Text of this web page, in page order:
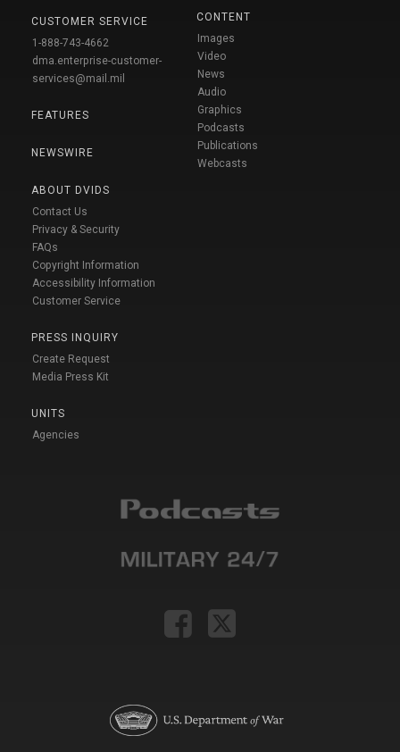
CUSTOMER SERVICE
1-888-743-4662
dma.enterprise-customer-
services@mail.mil
FEATURES
NEWSWIRE
ABOUT DVIDS
Contact Us
Privacy & Security
FAQs
Copyright Information
Accessibility Information
Customer Service
PRESS INQUIRY
Create Request
Media Press Kit
UNITS
Agencies
CONTENT
Images
Video
News
Audio
Graphics
Podcasts
Publications
Webcasts